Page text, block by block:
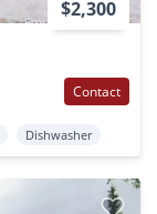
$2,300
Contact
Dishwasher